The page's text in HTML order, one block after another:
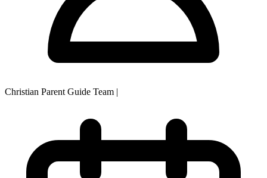
Christian Parent Guide Team |